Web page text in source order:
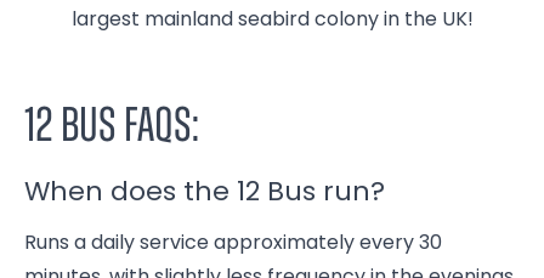
largest mainland seabird colony in the UK!
12 Bus FAQs:
When does the 12 Bus run?
Runs a daily service approximately every 30